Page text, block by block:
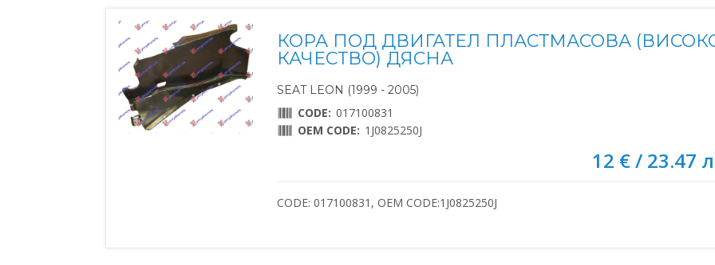
КОРА ПОД ДВИГАТЕЛ ПЛАСТМАСОВА
КАЧЕСТВО) ДЯСНА
SEAT LEON (1999 - 2005)
CODE: 017100831
OEM CODE: 1J0825250J
12 € / 23.47
CODE: 017100831, OEM CODE:1J0825250J